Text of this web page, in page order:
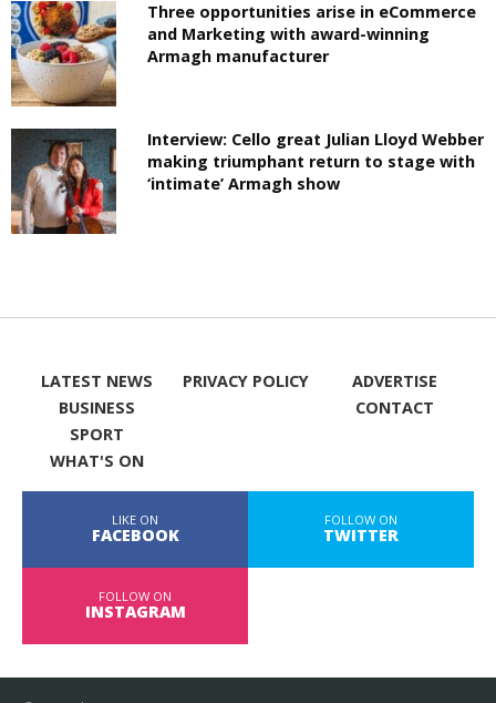
Three opportunities arise in eCommerce
and Marketing with award-winning
Armagh manufacturer
Interview: Cello great Julian Lloyd Webber
making triumphant return to stage with
‘intimate’ Armagh show
LATEST NEWS
BUSINESS
SPORT
WHAT'S ON
PRIVACY POLICY
ADVERTISE
CONTACT
LIKE ON
FACEBOOK
FOLLOW ON
TWITTER
FOLLOW ON
INSTAGRAM